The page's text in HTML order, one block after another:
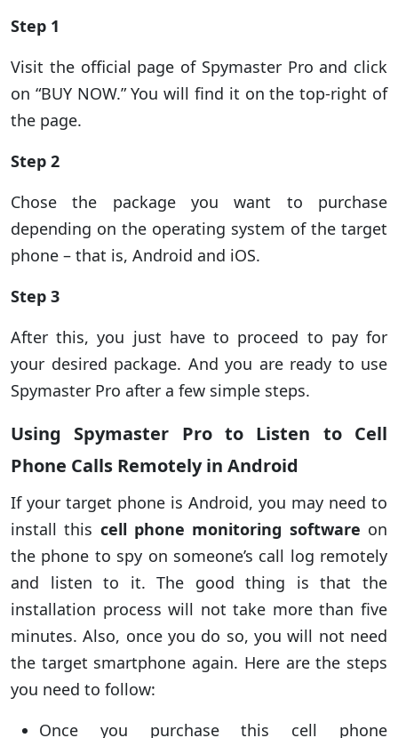
Step 1
Visit the official page of Spymaster Pro and click
on “BUY NOW.” You will find it on the top-right of
the page.
Step 2
Chose the package you want to purchase
depending on the operating system of the target
phone – that is, Android and iOS.
Step 3
After this, you just have to proceed to pay for
your desired package. And you are ready to use
Spymaster Pro after a few simple steps.
Using Spymaster Pro to Listen to Cell
Phone Calls Remotely in Android
If your target phone is Android, you may need to
install this cell phone monitoring software on
the phone to spy on someone’s call log remotely
and listen to it. The good thing is that the
installation process will not take more than five
minutes. Also, once you do so, you will not need
the target smartphone again. Here are the steps
you need to follow:
Once you purchase this cell phone